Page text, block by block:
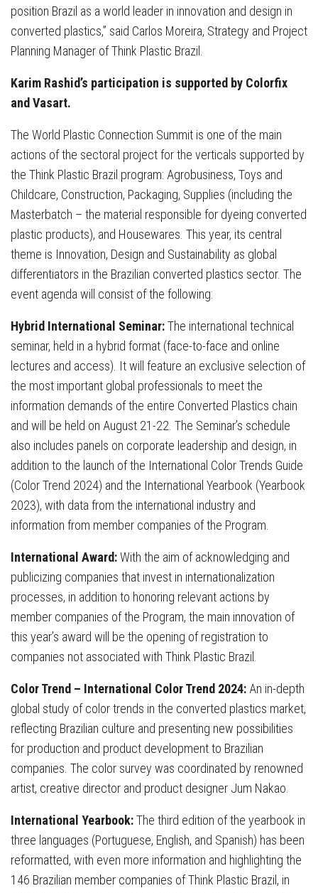
position Brazil as a world leader in innovation and design in
converted plastics,” said Carlos Moreira, Strategy and Project
Planning Manager of Think Plastic Brazil.
Karim Rashid’s participation is supported by Colorfix
and Vasart.
The World Plastic Connection Summit is one of the main
actions of the sectoral project for the verticals supported by
the Think Plastic Brazil program: Agrobusiness, Toys and
Childcare, Construction, Packaging, Supplies (including the
Masterbatch – the material responsible for dyeing converted
plastic products), and Housewares. This year, its central
theme is Innovation, Design and Sustainability as global
differentiators in the Brazilian converted plastics sector. The
event agenda will consist of the following:
Hybrid International Seminar:The international technical
seminar, held in a hybrid format (face-to-face and online
lectures and access). It will feature an exclusive selection of
the most important global professionals to meet the
information demands of the entire Converted Plastics chain
and will be held on August 21-22. The Seminar’s schedule
also includes panels on corporate leadership and design, in
addition to the launch of the International Color Trends Guide
(Color Trend 2024) and the International Yearbook (Yearbook
2023), with data from the international industry and
information from member companies of the Program.
International Award:With the aim of acknowledging and
publicizing companies that invest in internationalization
processes, in addition to honoring relevant actions by
member companies of the Program, the main innovation of
this year’s award will be the opening of registration to
companies not associated with Think Plastic Brazil.
Color Trend – International Color Trend 2024:An in-depth
global study of color trends in the converted plastics market,
reflecting Brazilian culture and presenting new possibilities
for production and product development to Brazilian
companies. The color survey was coordinated by renowned
artist, creative director and product designer Jum Nakao.
International Yearbook:The third edition of the yearbook in
three languages (Portuguese, English, and Spanish) has been
reformatted, with even more information and highlighting the
146 Brazilian member companies of Think Plastic Brazil, in